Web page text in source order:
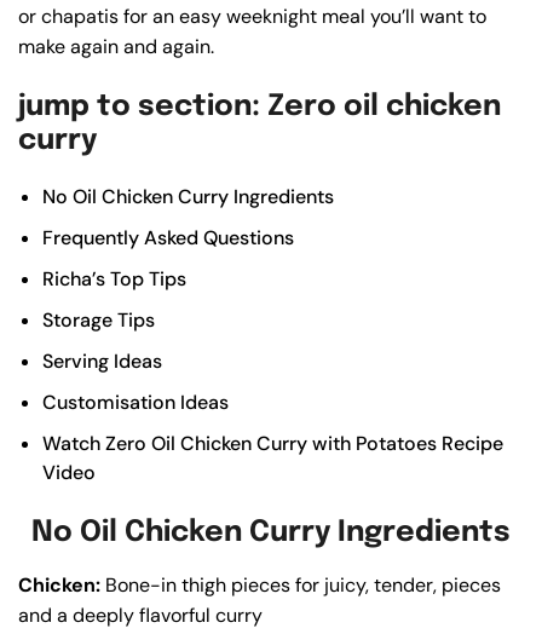
or chapatis for an easy weeknight meal you’ll want to
make again and again.
jump to section: Zero oil chicken
curry
No Oil Chicken Curry Ingredients
Frequently Asked Questions
Richa’s Top Tips
Storage Tips
Serving Ideas
Customisation Ideas
Watch Zero Oil Chicken Curry with Potatoes Recipe
Video
No Oil Chicken Curry Ingredients
Chicken: Bone-in thigh pieces for juicy, tender, pieces
and a deeply flavorful curry